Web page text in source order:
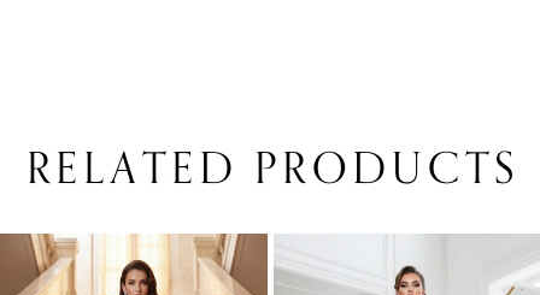
RELATED PRODUCTS
Related
Products
Skip
1